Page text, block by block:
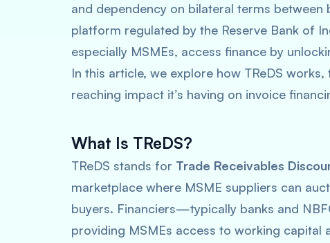
and dependency on bilateral terms between
platform regulated by the Reserve Bank of
especially MSMEs, access finance by
In this article, we explore how TReDS
reaching impact it’s having on invoice
What Is TReDS?
TReDS stands for Trade Receivables
marketplace where MSME suppliers can
buyers. Financiers—typically banks and
providing MSMEs access to working capital